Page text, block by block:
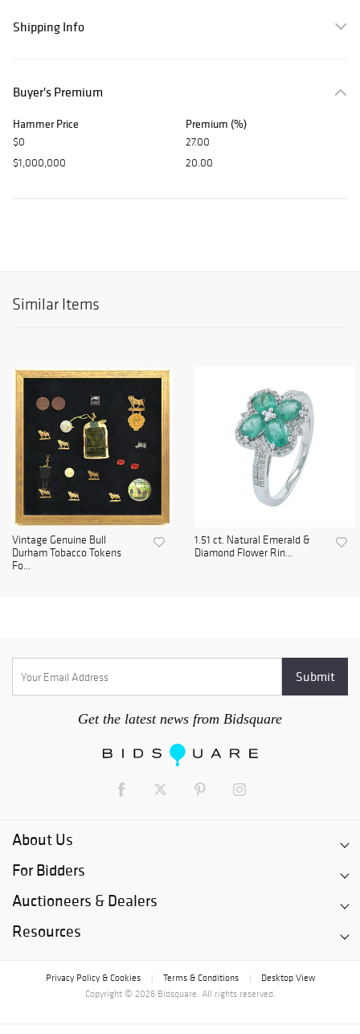
Shipping Info
Buyer's Premium
Hammer Price Premium (%)
$0
27.00
$1,000,000
20.00
Similar Items
Vintage Genuine Bull
Durham Tobacco Tokens
Fo...
1.51 ct. Natural Emerald &
Diamond Flower Rin...
Get the latest news from Bidsquare
About Us
For Bidders
Auctioneers & Dealers
Resources
Privacy Policy & Cookies Terms & Conditions
Desktop View
Copyright © 2026 Bidsquare. All rights reserved.